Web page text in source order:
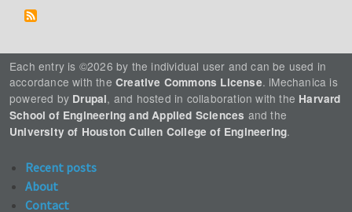
Each entry is ©2026 by the individual user and can be used in
accordance with the Creative Commons License. iMechanica is
powered by Drupal, and hosted in collaboration with the Harvard
School of Engineering and Applied Sciences and the
University of Houston Cullen College of Engineering.
Recent posts
About
Contact